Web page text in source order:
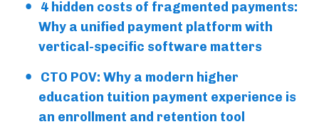
4 hidden costs of fragmented payments:
Why a unified payment platform with
vertical-specific software matters
CTO POV: Why a modern higher
education tuition payment experience is
an enrollment and retention tool